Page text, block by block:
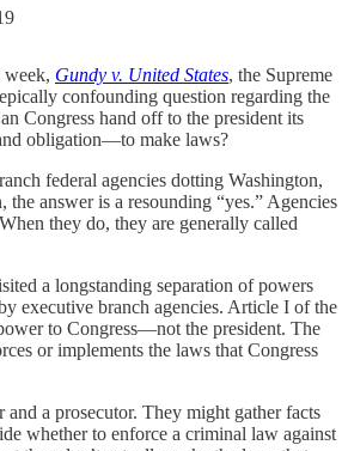
week, Gundy v. United States, the Supreme
confounding question regarding the
Congress hand off to the president its
obligation—to make laws?
federal agencies dotting Washington,
answer is a resounding “yes.” Agencies
they do, they are generally called
a longstanding separation of powers
executive branch agencies. Article I of the
to Congress—not the president. The
or implements the laws that Congress
a prosecutor. They might gather facts
whether to enforce a criminal law against